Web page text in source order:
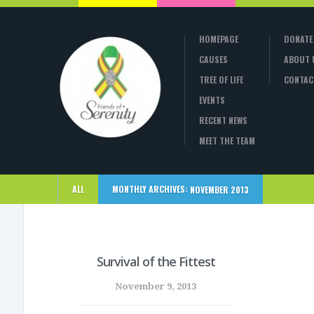
HOMEPAGE
CAUSES
TREE OF LIFE
EVENTS
RECENT NEWS
MEET THE TEAM
DONATE
ABOUT
ALL MONTHLY ARCHIVES: NOVEMBER 2013
Survival of the Fittest
November 9, 2013